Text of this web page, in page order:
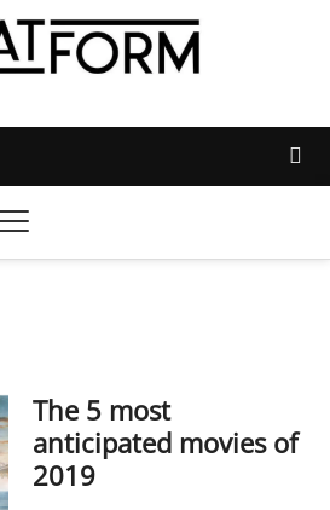
Magazine
MAGAZINE
The 5 most
anticipated movies of
2019